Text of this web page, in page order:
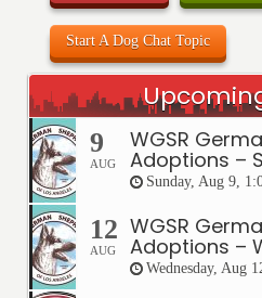
Start A Dog Chat Topic
9
AUG
WGSR
Adoptions –
Sunday, Aug 9,
12
AUG
WGSR
Adoptions –
Wednesday, Aug